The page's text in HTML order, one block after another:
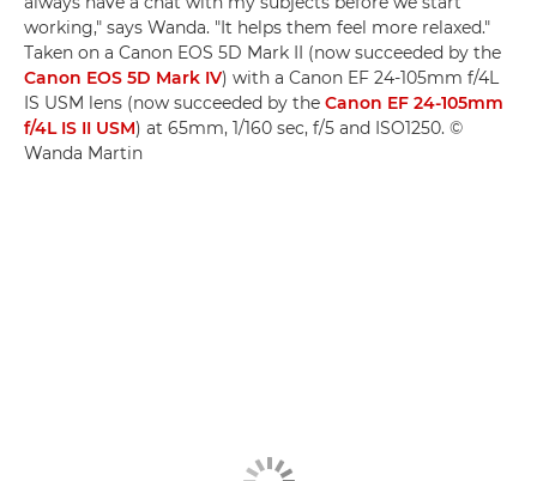
working," says Wanda. "It helps them feel more relaxed."
Taken on a Canon EOS 5D Mark II (now succeeded by the
Canon EOS 5D Mark IV) with a Canon EF 24-105mm f/4L
IS USM lens (now succeeded by the Canon EF 24-105mm
f/4L IS II USM) at 65mm, 1/160 sec, f/5 and ISO1250. ©
Wanda Martin